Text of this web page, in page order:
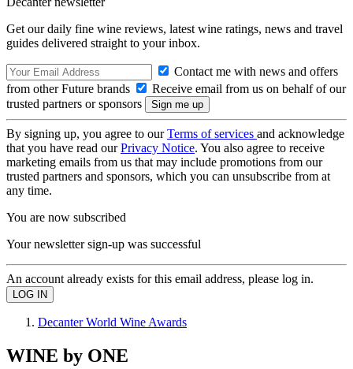
Get our daily fine wine reviews, latest wine ratings, news and travel
guides delivered straight to your inbox.
Contact me with news and offers
from other Future brands
Receive email from us on behalf of our
trusted partners or sponsors
By signing up, you agree to ourTerms of services and acknowledge
that you have read ourPrivacy Notice. You also agree to receive
marketing emails from us that may include promotions from our
trusted partners and sponsors, which you can unsubscribe from at
any time.
You are now subscribed
Your newsletter sign-up was successful
An account already exists for this email address, please log in.
Decanter World Wine Awards
WINE by ONE